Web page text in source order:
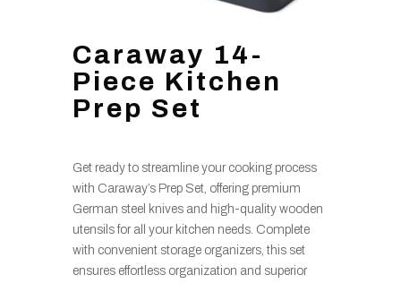
Caraway 14-
Piece Kitchen
Prep Set
Get ready to streamline your cooking process
with Caraway’s Prep Set, offering premium
German steel knives and high-quality wooden
utensils for all your kitchen needs. Complete
with convenient storage organizers, this set
ensures effortless organization and superior